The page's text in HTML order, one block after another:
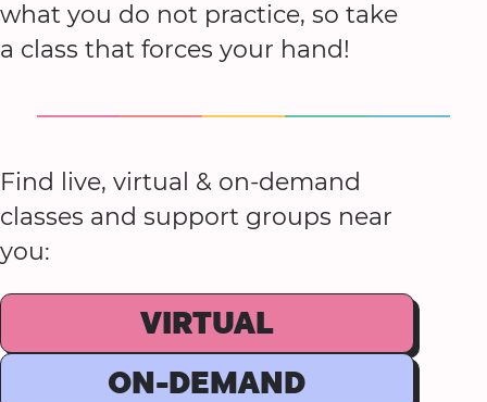
what you do not practice, so take
a class that forces your hand!
Find live, virtual & on-demand
classes and support groups near
you:
VIRTUAL
ON-DEMAND